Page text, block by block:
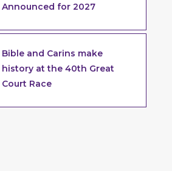
Announced for 2027
Bible and Carins make
history at the 40th Great
Court Race